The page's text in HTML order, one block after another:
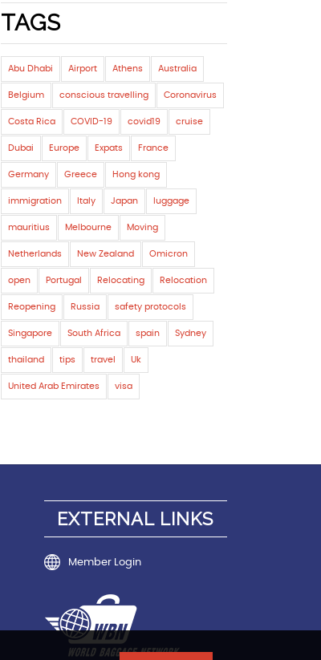
TAGS
Abu Dhabi Airport Athens Australia
Belgium conscious travelling Coronavirus
Costa Rica COVID-19 covid19 cruise
Dubai Europe Expats France
Germany Greece Hong kong
immigration Italy Japan luggage
mauritius Melbourne Moving
Netherlands New Zealand Omicron
open Portugal Relocating Relocation
Reopening Russia safety protocols
Singapore South Africa spain Sydney
thailand tips travel Uk
United Arab Emirates visa
EXTERNAL LINKS
Member Login